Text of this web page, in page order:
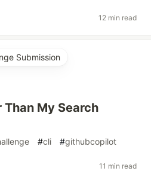
12 min read
Submission
Than My Search
#cli #githubcopilot
11 min read